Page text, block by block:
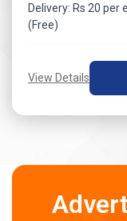
Delivery: Rs 20 per
(Free)
View Details